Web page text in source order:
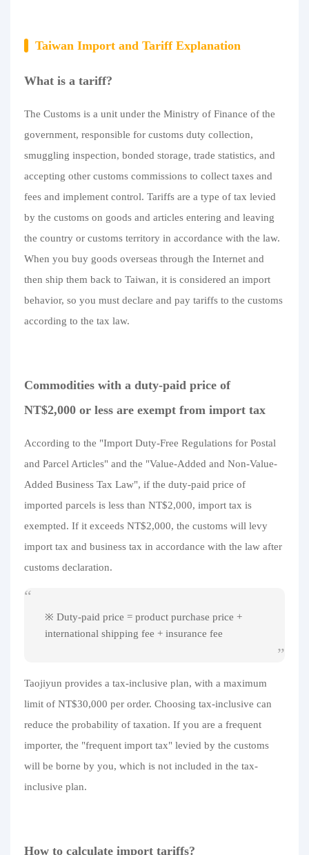
Taiwan Import and Tariff Explanation
What is a tariff?
The Customs is a unit under the Ministry of Finance of the
government, responsible for customs duty collection,
smuggling inspection, bonded storage, trade statistics, and
accepting other customs commissions to collect taxes and
fees and implement control. Tariffs are a type of tax levied
by the customs on goods and articles entering and leaving
the country or customs territory in accordance with the law.
When you buy goods overseas through the Internet and
then ship them back to Taiwan, it is considered an import
behavior, so you must declare and pay tariffs to the customs
according to the tax law.
Commodities with a duty-paid price of
NT$2,000 or less are exempt from import tax
According to the "Import Duty-Free Regulations for Postal
and Parcel Articles" and the "Value-Added and Non-Value-
Added Business Tax Law", if the duty-paid price of
imported parcels is less than NT$2,000, import tax is
exempted. If it exceeds NT$2,000, the customs will levy
import tax and business tax in accordance with the law after
customs declaration.
※ Duty-paid price = product purchase price +
international shipping fee + insurance fee
Taojiyun provides a tax-inclusive plan, with a maximum
limit of NT$30,000 per order. Choosing tax-inclusive can
reduce the probability of taxation. If you are a frequent
importer, the "frequent import tax" levied by the customs
will be borne by you, which is not included in the tax-
inclusive plan.
How to calculate import tariffs?